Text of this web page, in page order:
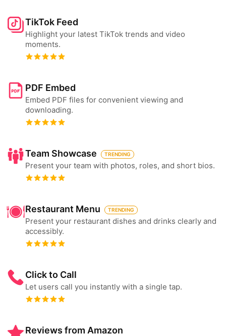
TikTok Feed
Highlight your latest TikTok trends and video
moments.
PDF Embed
Embed PDF files for convenient viewing and
downloading.
Team Showcase TRENDING
Present your team with photos, roles, and short bios.
Restaurant Menu TRENDING
Present your restaurant dishes and drinks clearly and
accessibly.
Click to Call
Let users call you instantly with a single tap.
Reviews from Amazon